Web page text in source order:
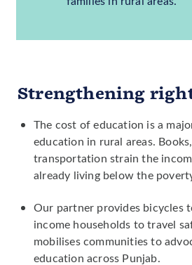
girls’ secondary
Advocating for
families in rural areas.
Strengthening
The cost of education is a
education in rural areas.
transportation strain the
already living below the
Our partner provides bicycles
income households to travel
mobilises communities to
education across Punjab.